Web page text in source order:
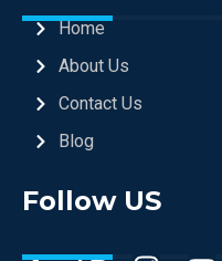
Home
About Us
Contact Us
Blog
Follow US